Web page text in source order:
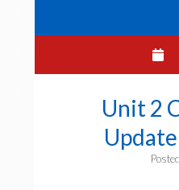
Unit 2